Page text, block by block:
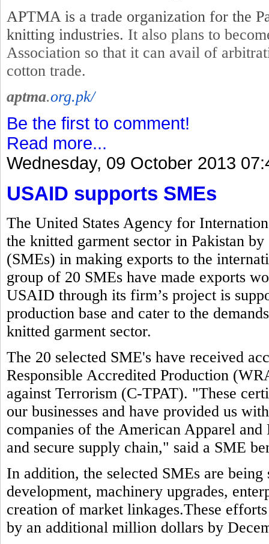
APTMA is a trade organization for the
knitting industries. It also plans to
Association so that it can avail of
cotton trade.
aptma.org.pk/
Be the first to comment!
Read more...
Wednesday, 09 October 2013
USAID supports SMEs
The United States Agency for
the knitted garment sector in Pakistan
(SMEs) in making exports to the
group of 20 SMEs have made exports
USAID through its firm’s project is
production base and cater to the
knitted garment sector.
The 20 selected SME's have received
Responsible Accredited Production
against Terrorism (C-TPAT). "These
our businesses and have provided us
companies of the American Apparel
and secure supply chain," said a SME
In addition, the selected SMEs are
development, machinery upgrades,
creation of market linkages.These
by an additional million dollars by